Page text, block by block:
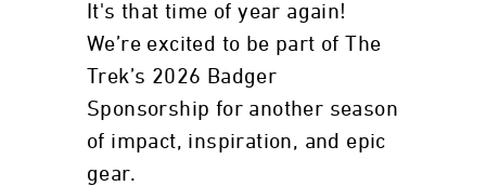
It's that time of year again!
We’re excited to be part of The
Trek’s 2026 Badger
Sponsorship for another season
of impact, inspiration, and epic
gear.